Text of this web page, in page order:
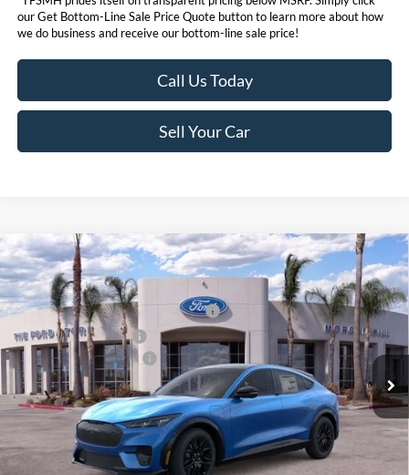
our Get Bottom-Line Sale Price Quote button to learn more about how
we do business and receive our bottom-line sale price!
Call Us Today
Sell Your Car
2026Ford Mustang Mach-EPremium
VIN:3FMTK3SU9TMA01296 Stock:423111 K3S
In Stock Ext. Int.
MSRP
$58,045
Ford Offers:
EV Public Charging Credit (FPP Alt.)
$2,000
Retail Customer Cash
$2,000
Ford Conditional Offers:
$4,750
Click here for disclaimer.
Get Bottom-Line Sale Price Quote
Compare Vehicle